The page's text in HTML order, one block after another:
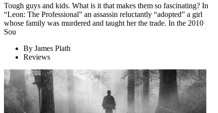
Tough guys and kids. What is it that makes them so fascinating? In
“Leon: The Professional” an assassin reluctantly “adopted” a girl
whose family was murdered and taught her the trade. In the 2010
Sou
By James Plath
Reviews